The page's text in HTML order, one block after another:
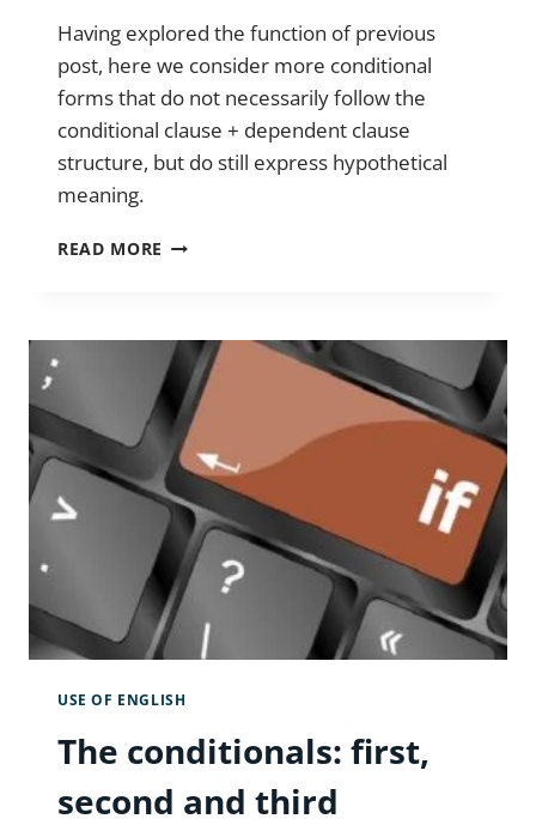
Having explored the function of previous
post, here we consider more conditional
forms that do not necessarily follow the
conditional clause + dependent clause
structure, but do still express hypothetical
meaning.
READ MORE MORE
USE OF ENGLISH
The conditionals: first,
second and third